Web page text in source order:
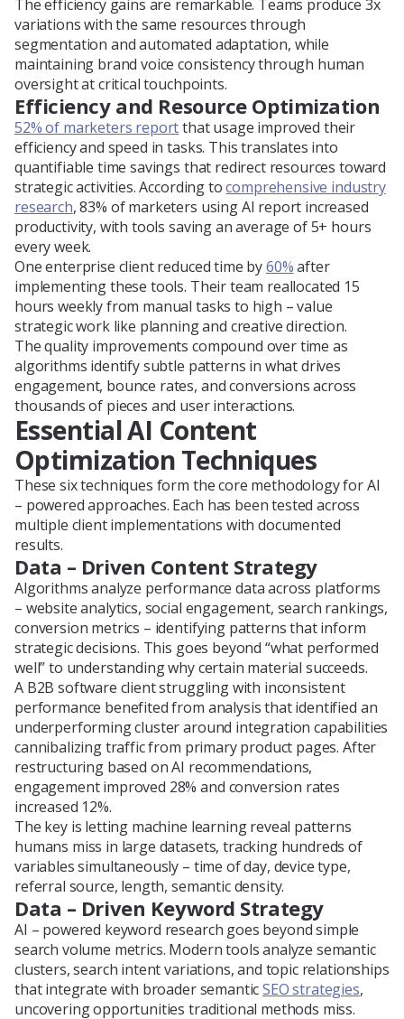
The efficiency gains are remarkable. Teams produce 3x
variations with the same resources through
segmentation and automated adaptation, while
maintaining brand voice consistency through human
oversight at critical touchpoints.
Efficiency and Resource Optimization
52% of marketers reportthat usage improved their
efficiency and speed in tasks. This translates into
quantifiable time savings that redirect resources toward
strategic activities. According tocomprehensive industry
research, 83% of marketers using AI report increased
productivity, with tools saving an average of 5+ hours
every week.
One enterprise client reduced time by60%after
implementing these tools. Their team reallocated 15
hours weekly from manual tasks to high – value
strategic work like planning and creative direction.
The quality improvements compound over time as
algorithms identify subtle patterns in what drives
engagement, bounce rates, and conversions across
thousands of pieces and user interactions.
Essential AI Content
Optimization Techniques
These six techniques form the core methodology for AI
– powered approaches. Each has been tested across
multiple client implementations with documented
results.
Data – Driven Content Strategy
Algorithms analyze performance data across platforms
– website analytics, social engagement, search rankings,
conversion metrics – identifying patterns that inform
strategic decisions. This goes beyond “what performed
well” to understanding why certain material succeeds.
A B2B software client struggling with inconsistent
performance benefited from analysis that identified an
underperforming cluster around integration capabilities
cannibalizing traffic from primary product pages. After
restructuring based on AI recommendations,
engagement improved 28% and conversion rates
increased 12%.
The key is letting machine learning reveal patterns
humans miss in large datasets, tracking hundreds of
variables simultaneously – time of day, device type,
referral source, length, semantic density.
Data – Driven Keyword Strategy
AI – powered keyword research goes beyond simple
search volume metrics. Modern tools analyze semantic
clusters, search intent variations, and topic relationships
that integrate with broader semanticSEO strategies,
uncovering opportunities traditional methods miss.